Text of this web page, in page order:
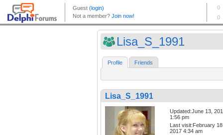
Lisa_S_1991
Profile Friends
Lisa_S_1991
Updated:June 13,
1:56 pm
Last visit:February
2017 4:34 am